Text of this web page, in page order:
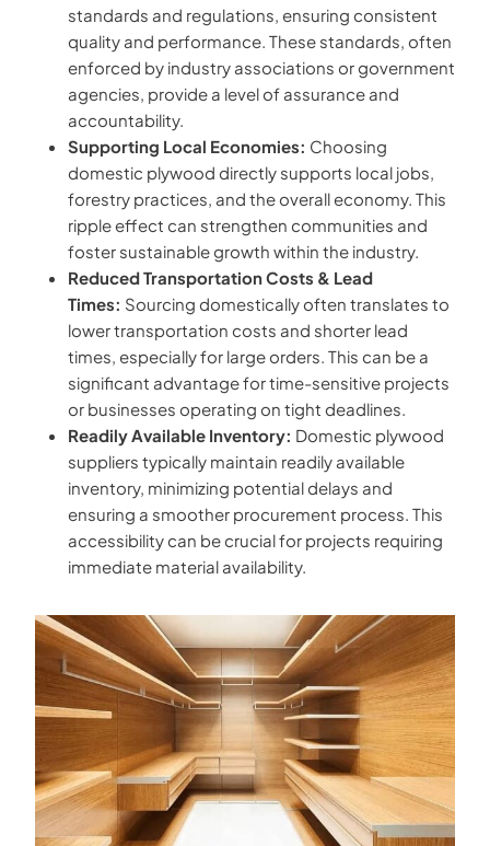
standards and regulations, ensuring consistent
quality and performance. These standards, often
enforced by industry associations or government
agencies, provide a level of assurance and
accountability.
Supporting Local Economies: Choosing
domestic plywood directly supports local jobs,
forestry practices, and the overall economy. This
ripple effect can strengthen communities and
foster sustainable growth within the industry.
Reduced Transportation Costs & Lead
Times: Sourcing domestically often translates to
lower transportation costs and shorter lead
times, especially for large orders. This can be a
significant advantage for time-sensitive projects
or businesses operating on tight deadlines.
Readily Available Inventory: Domestic plywood
suppliers typically maintain readily available
inventory, minimizing potential delays and
ensuring a smoother procurement process. This
accessibility can be crucial for projects requiring
immediate material availability.